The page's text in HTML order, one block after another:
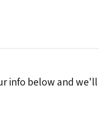
info below and we'll